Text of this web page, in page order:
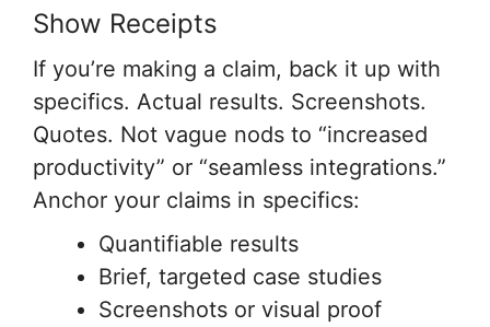
Show Receipts
If you’re making a claim, back it up with
specifics. Actual results. Screenshots.
Quotes. Not vague nods to “increased
productivity” or “seamless integrations.”
Anchor your claims in specifics:
Quantifiable results
Brief, targeted case studies
Screenshots or visual proof